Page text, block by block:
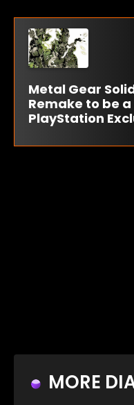
Metal Gear
Remake to be a
PlayStation
MORE